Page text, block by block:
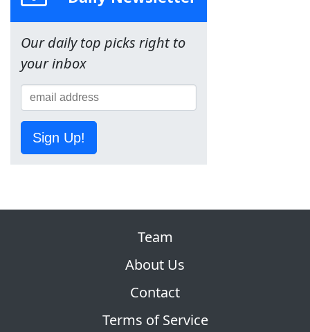
Our daily top picks right to
your inbox
Sign Up!
Team
About Us
Contact
Terms of Service